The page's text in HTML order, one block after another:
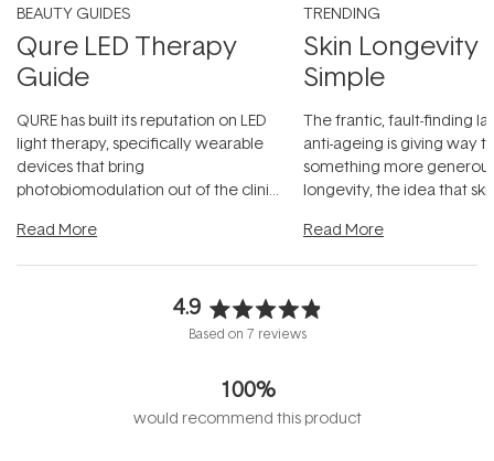
BEAUTY GUIDES
Qure LED Therapy
Guide
QURE has built its reputation on LED
light therapy, specifically wearable
devices that bring
photobiomodulation out of the clinic
Read More
TRENDING
Skin Longevity
Simple
The frantic, fault-finding
anti-ageing is giving way
something more
longevity, the idea that
Read More
4.9
Rated
out
of
5
Based on 7 reviews
100%
would recommend this product